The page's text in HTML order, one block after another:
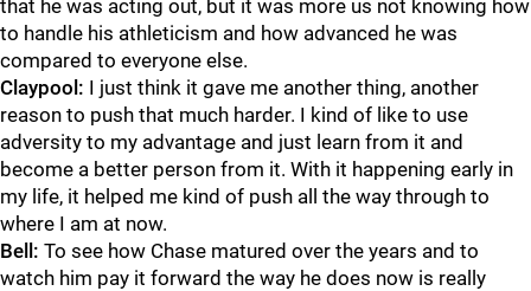
that he was acting out, but it was more us not knowing how
to handle his athleticism and how advanced he was
compared to everyone else.
Claypool: I just think it gave me another thing, another
reason to push that much harder. I kind of like to use
adversity to my advantage and just learn from it and
become a better person from it. With it happening early in
my life, it helped me kind of push all the way through to
where I am at now.
Bell: To see how Chase matured over the years and to
watch him pay it forward the way he does now is really